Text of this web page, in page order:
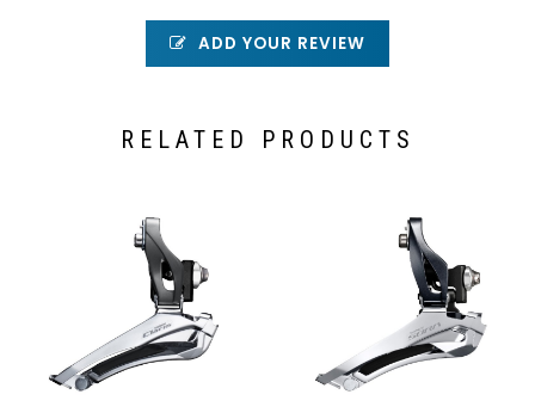
ADD YOUR REVIEW
RELATED PRODUCTS